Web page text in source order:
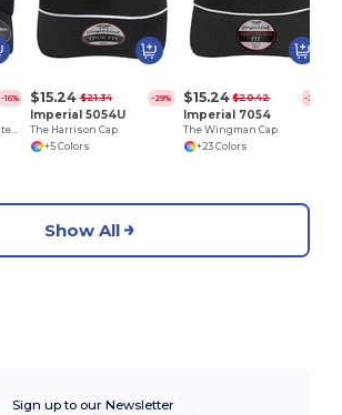
-16%
Delta® Snapback Perforated Cap
$15.24 $21.34 -29%
Imperial 5054U
The Harrison Cap
+5 Colors
$15.24 $20.42 -25%
Imperial 7054
The Wingman Cap
+23 Colors
Show All
Sign up to our Newsletter